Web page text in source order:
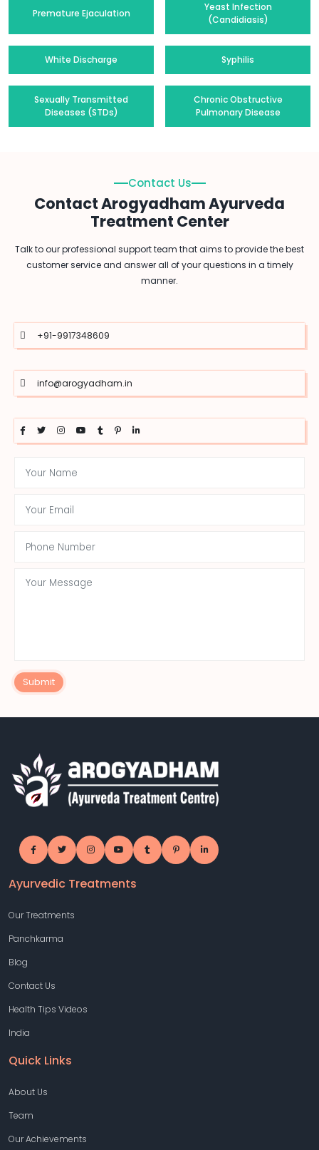
Premature Ejaculation
Yeast Infection
(Candidiasis)
White Discharge Syphilis
Sexually Transmitted
Diseases (STDs)
Chronic Obstructive
Pulmonary Disease
Contact Us
Contact Arogyadham Ayurveda
Treatment Center
Talk to our professional support team that aims to provide the best
customer service and answer all of your questions in a timely
manner.
+91-9917348609
info@arogyadham.in
Submit
Ayurvedic Treatments
Our Treatments
Panchkarma
Blog
Contact Us
Health Tips Videos
India
Quick Links
About Us
Team
Our Achievements